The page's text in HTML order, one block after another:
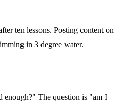
ten lessons. Posting content on
in 3 degree water.
enough?" The question is "am I